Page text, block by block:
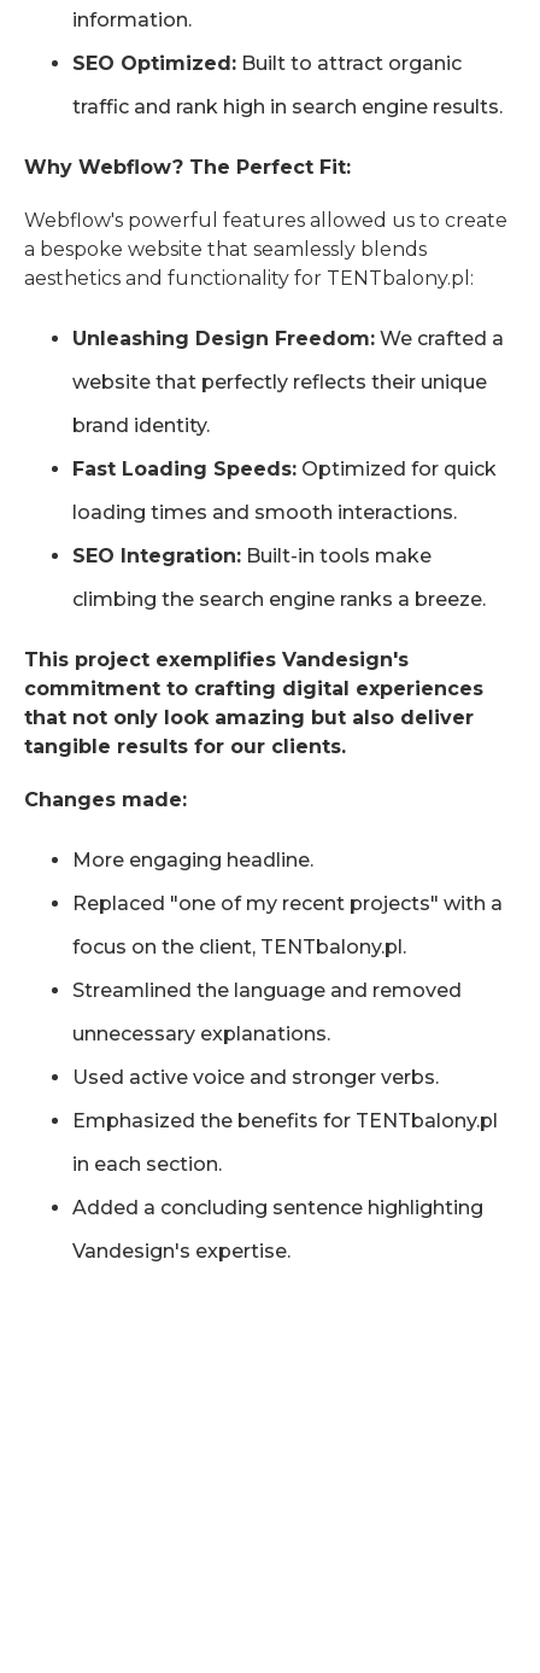
information.
SEO Optimized: Built to attract organic
traffic and rank high in search engine results.
Why Webflow? The Perfect Fit:
Webflow's powerful features allowed us to create
a bespoke website that seamlessly blends
aesthetics and functionality for TENTbalony.pl:
Unleashing Design Freedom: We crafted a
website that perfectly reflects their unique
brand identity.
Fast Loading Speeds: Optimized for quick
loading times and smooth interactions.
SEO Integration: Built-in tools make
climbing the search engine ranks a breeze.
This project exemplifies Vandesign's
commitment to crafting digital experiences
that not only look amazing but also deliver
tangible results for our clients.
Changes made:
More engaging headline.
Replaced "one of my recent projects" with a
focus on the client, TENTbalony.pl.
Streamlined the language and removed
unnecessary explanations.
Used active voice and stronger verbs.
Emphasized the benefits for TENTbalony.pl
in each section.
Added a concluding sentence highlighting
Vandesign's expertise.